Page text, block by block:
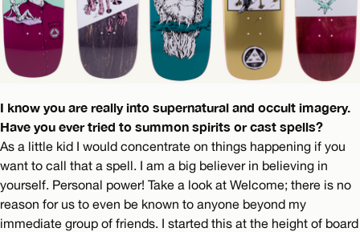
I know you are really into supernatural and occult imagery.
Have you ever tried to summon spirits or cast spells?
As a little kid I would concentrate on things happening if you
want to call that a spell. I am a big believer in believing in
yourself. Personal power! Take a look at Welcome; there is no
reason for us to even be known to anyone beyond my
immediate group of friends. I started this at the height of board